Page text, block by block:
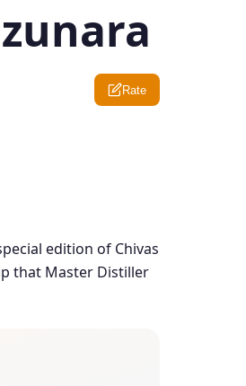
Rate
edition of Chivas
that Master Distiller